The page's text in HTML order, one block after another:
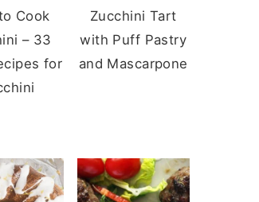
Cook
– 33
for
Zucchini Tart
with Puff Pastry
and Mascarpone